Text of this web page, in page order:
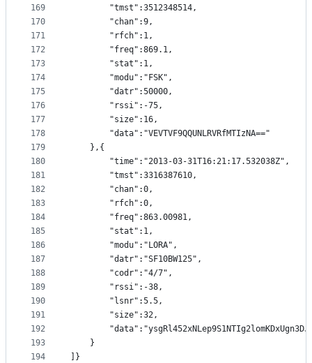
169
170
171
172
173
174
175
176
177
178
179
180
181
182
183
184
185
186
187
188
189
190
191
192
193
194
		"tmst":3512348514,
		"chan":9,
		"rfch":1,
		"freq":869.1,
		"stat":1,
		"modu":"FSK",
		"datr":50000,
		"rssi":-75,
		"size":16,
		"data":"VEVTVF9QQUNLRVRfMTIzNA=="
	},{
		"time":"2013-03-31T16:21:17.532038Z",
		"tmst":3316387610,
		"chan":0,
		"rfch":0,
		"freq":863.00981,
		"stat":1,
		"modu":"LORA",
		"datr":"SF10BW125",
		"codr":"4/7",
		"rssi":-38,
		"lsnr":5.5,
		"size":32,
	}
]}